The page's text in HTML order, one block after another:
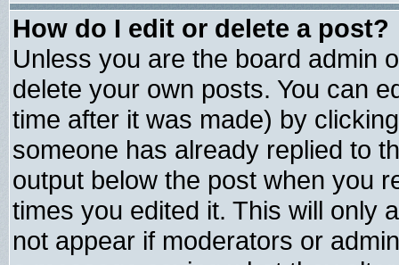
How do I edit or delete a post?
Unless you are the board admin
delete your own posts. You can
time after it was made) by
someone has already replied to
output below the post when you
times you edited it. This will only
not appear if moderators or